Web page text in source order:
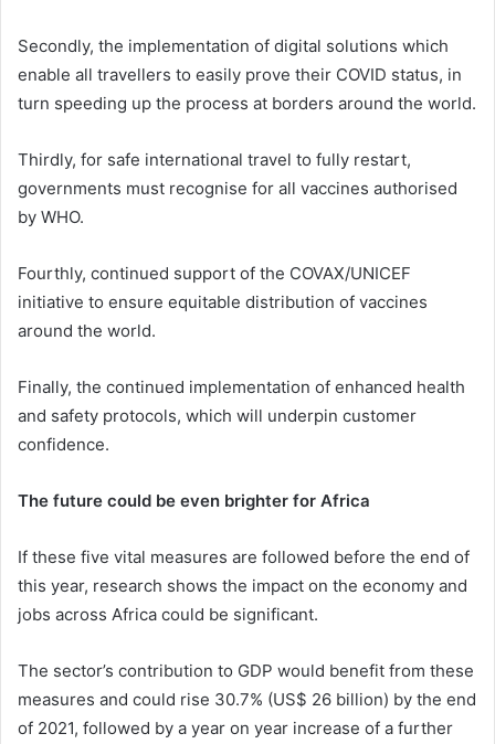
Secondly, the implementation of digital solutions which
enable all travellers to easily prove their COVID status, in
turn speeding up the process at borders around the world.
Thirdly, for safe international travel to fully restart,
governments must recognise for all vaccines authorised
by WHO.
Fourthly, continued support of the COVAX/UNICEF
initiative to ensure equitable distribution of vaccines
around the world.
Finally, the continued implementation of enhanced health
and safety protocols, which will underpin customer
confidence.
The future could be even brighter for Africa
If these five vital measures are followed before the end of
this year, research shows the impact on the economy and
jobs across Africa could be significant.
The sector’s contribution to GDP would benefit from these
measures and could rise 30.7% (US$ 26 billion) by the end
of 2021, followed by a year on year increase of a further